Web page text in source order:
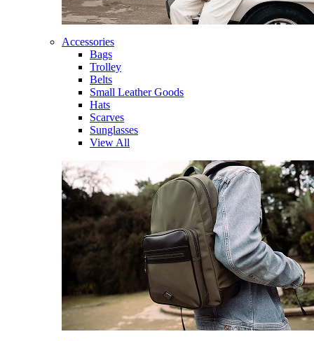
Accessories
Bags
Trolley
Belts
Small Leather Goods
Hats
Scarves
Sunglasses
View All